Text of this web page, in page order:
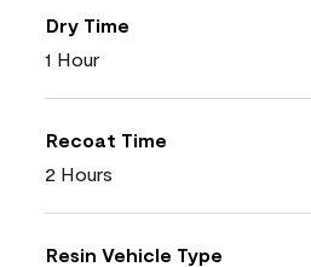
Dry Time
1 Hour
Recoat Time
2 Hours
Resin Vehicle Type